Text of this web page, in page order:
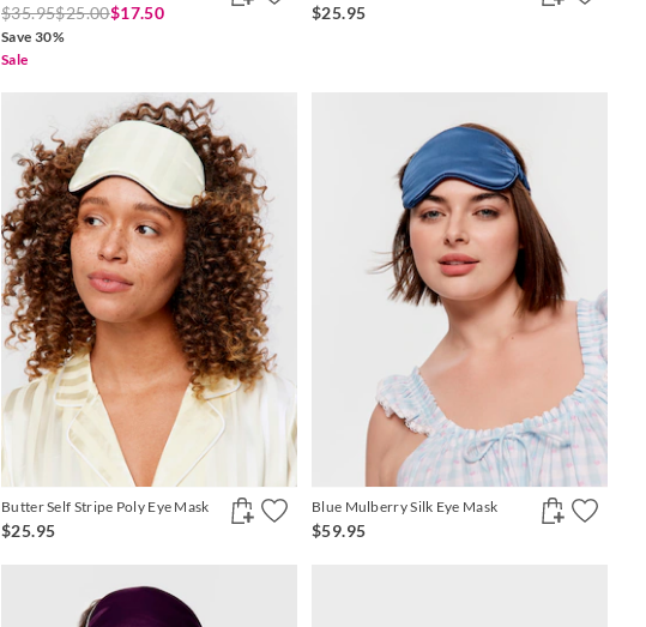
$35.95$25.00$17.50
Save 30%
Sale
$25.95
Butter Self Stripe Poly Eye Mask
$25.95
Blue Mulberry Silk Eye Mask
$59.95